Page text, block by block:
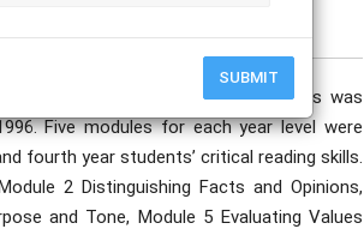
SUBMIT
third year and fourth year students was
Five modules for each year level were
fourth year students’ critical reading skills.
2 Distinguishing Facts and Opinions,
and Tone, Module 5 Evaluating Values